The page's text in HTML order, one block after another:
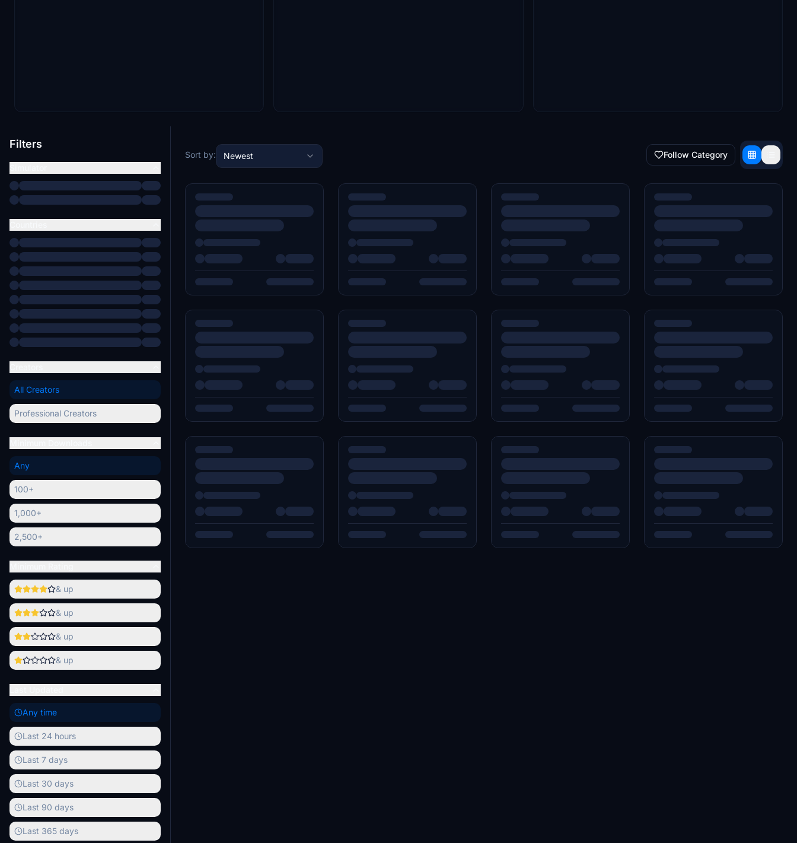
Filters
All Creators
Professional Creators
Any
100+
1,000+
2,500+
& up
& up
& up
& up
Any time
Last 24 hours
Last 7 days
Last 30 days
Last 90 days
Last 365 days
Sort by: Newest Follow Category